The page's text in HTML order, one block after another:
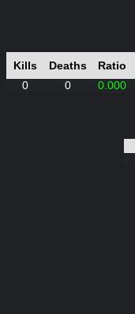
Kills Deaths Ratio
0 0 0.000